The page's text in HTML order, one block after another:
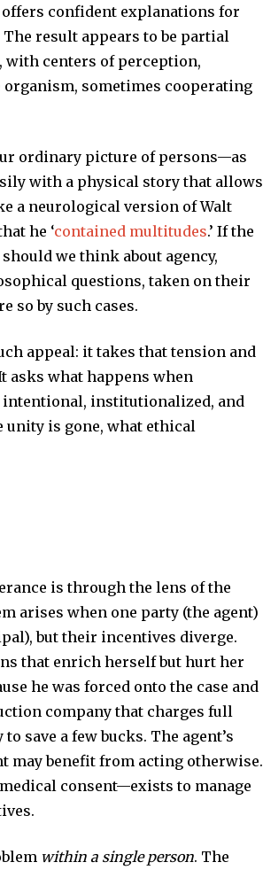
confident explanations for
result appears to be partial
with centers of perception,
sometimes cooperating
ordinary picture of persons—as
with a physical story that allows
a neurological version of Walt
he ‘contained multitudes.’ If the
we think about agency,
questions, taken on their
so by such cases.
appeal: it takes that tension and
what happens when
institutionalized, and
unity is gone, what ethical
is through the lens of the
arises when one party (the agent)
but their incentives diverge.
that enrich herself but hurt her
he was forced onto the case and
company that charges full
save a few bucks. The agent’s
may benefit from acting otherwise.
consent—exists to manage
within a single person. The